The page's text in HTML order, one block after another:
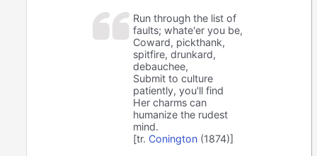
Run through the list of
faults; whate'er you be,
Coward, pickthank,
spitfire, drunkard,
debauchee,
Submit to culture
patiently, you'll find
Her charms can
humanize the rudest
mind.
[tr. Conington (1874)]